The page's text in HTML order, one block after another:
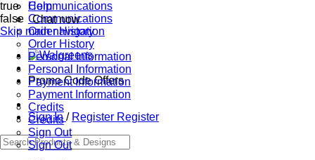
true
false
Skip main navigation
Promo Code Offers
Sign In / Register Register
Communications
Communications
Order History
Order History
Personal Information
Personal Information
Payment Information
Payment Information
Credits
Credits
Sign Out
Sign Out
Help
Chat now